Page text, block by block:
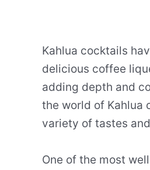
Kahlua cocktails
delicious coffee
adding depth and
the world of Kahlua
variety of tastes
One of the most